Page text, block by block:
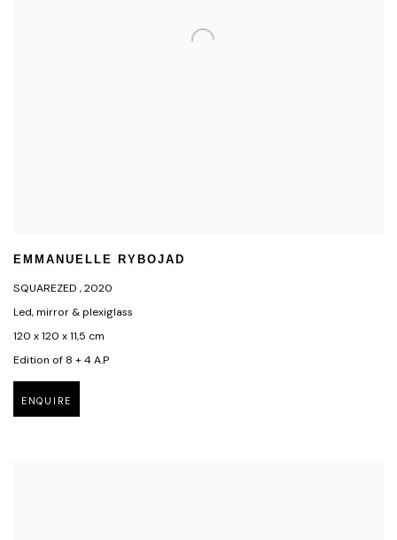
EMMANUELLE RYBOJAD
SQUAREZED ,2020
Led, mirror & plexiglass
120 x 120 x 11,5 cm
Edition of 8 + 4 A.P
ENQUIRE